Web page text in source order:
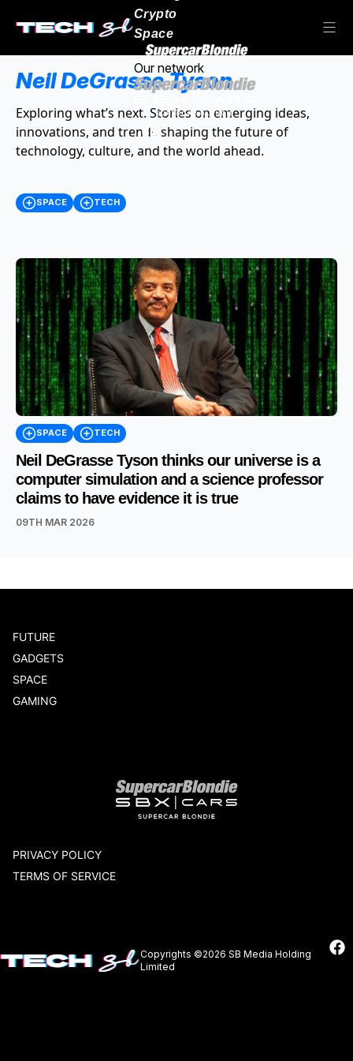
Crypto
Space
Our network
Neil DeGrasse Tyson
Exploring what’s next. Stories on emerging ideas,
innovations, and trends shaping the future of
technology, culture, and the world ahead.
SPACE TECH
SPACE TECH
Neil DeGrasse Tyson thinks our universe is a
computer simulation and a science professor
claims to have evidence it is true
09TH MAR 2026
FUTURE
GADGETS
SPACE
GAMING
PRIVACY POLICY
TERMS OF SERVICE
Copyrights ©2026 SB Media Holding
Limited